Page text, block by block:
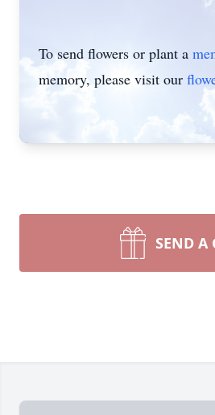
To send flowers or plant a
memory, please visit our
SEND A